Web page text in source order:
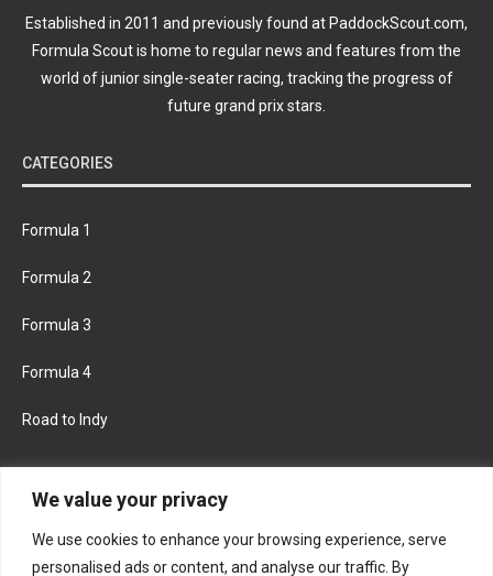
We value your privacy
We use cookies to enhance your browsing experience, serve
personalised ads or content, and analyse our traffic. By
Established in 2011 and previously found at PaddockScout.com,
Formula Scout is home to regular news and features from the
world of junior single-seater racing, tracking the progress of
future grand prix stars.
CATEGORIES
Formula 1
Formula 2
Formula 3
Formula 4
Road to Indy
FACEBOOK TWITTER